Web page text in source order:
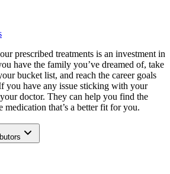
prescribed treatments is an investment in
have the family you’ve dreamed of, take
bucket list, and reach the career goals
you have any issue sticking with your
doctor. They can help you find the
medication that’s a better fit for you.